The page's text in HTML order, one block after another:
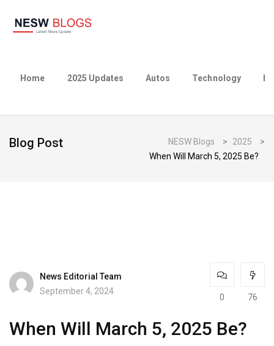
Home 2025 Updates Autos Technology
Blog Post NESW Blogs > 2025
>
When Will March 5, 2025 Be?
News Editorial Team
September 4, 2024
0 76
When Will March 5, 2025 Be?